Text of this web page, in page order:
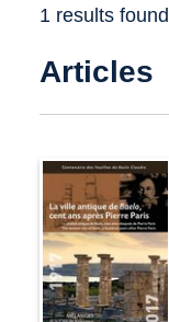
1 results found
Articles